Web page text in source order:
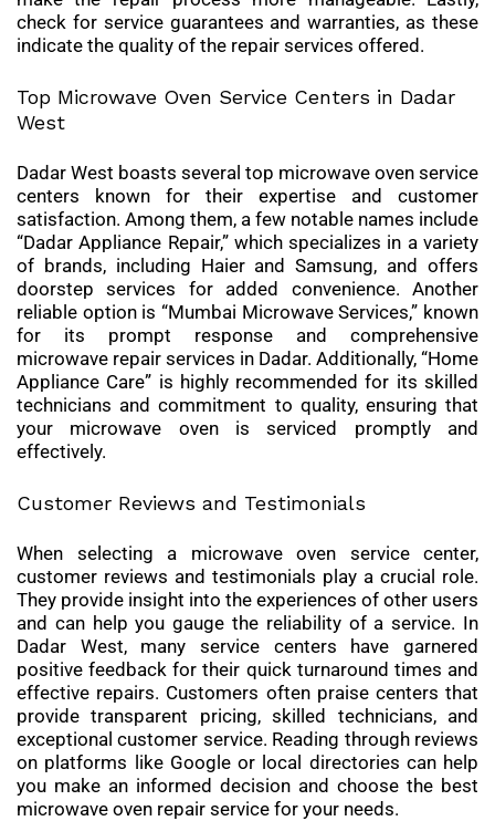
check for service guarantees and warranties, as these
indicate the quality of the repair services offered.
Top Microwave Oven Service Centers in Dadar
West
Dadar West boasts several top microwave oven service
centers known for their expertise and customer
satisfaction. Among them, a few notable names include
“Dadar Appliance Repair,” which specializes in a variety
of brands, including Haier and Samsung, and offers
doorstep services for added convenience. Another
reliable option is “Mumbai Microwave Services,” known
for its prompt response and comprehensive
microwave repair services in Dadar. Additionally, “Home
Appliance Care” is highly recommended for its skilled
technicians and commitment to quality, ensuring that
your microwave oven is serviced promptly and
effectively.
Customer Reviews and Testimonials
When selecting a microwave oven service center,
customer reviews and testimonials play a crucial role.
They provide insight into the experiences of other users
and can help you gauge the reliability of a service. In
Dadar West, many service centers have garnered
positive feedback for their quick turnaround times and
effective repairs. Customers often praise centers that
provide transparent pricing, skilled technicians, and
exceptional customer service. Reading through reviews
on platforms like Google or local directories can help
you make an informed decision and choose the best
microwave oven repair service for your needs.